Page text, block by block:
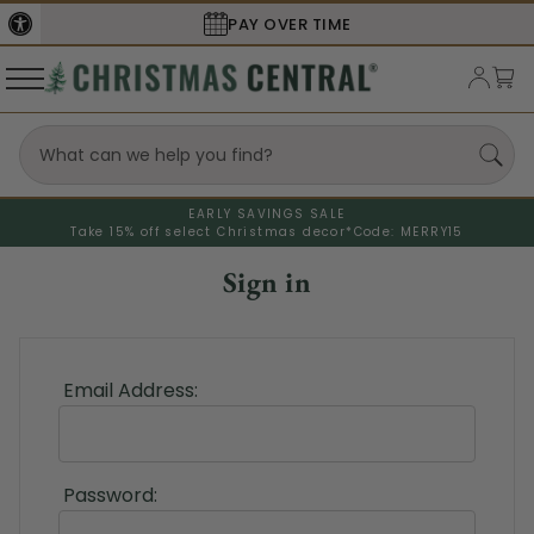
PAY OVER TIME
EARLY SAVINGS SALE
Take 15% off select Christmas decor* Code: MERRY15
Sign in
Email Address:
Password: